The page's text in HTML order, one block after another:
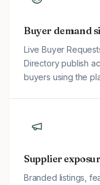
Buyer demand
Live Buyer
Directory publish
buyers using the
Supplier
Branded listings,